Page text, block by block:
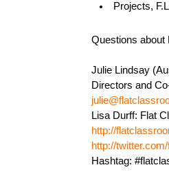
Projects,
Questions
Julie Lindsay
Directors and
Lisa Durff: Flat
http://
http://
Hashtag: